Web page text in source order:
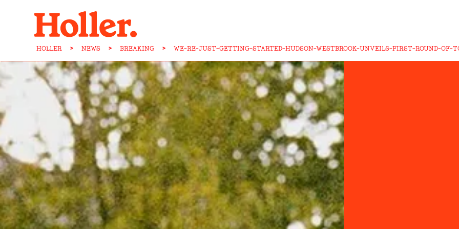
HOLLER > NEWS > BREAKING > WE-RE-JUST-GETTING-STARTED-HUDSON-WESTBROOK-UNVEILS-FIRST-ROUND-OF-